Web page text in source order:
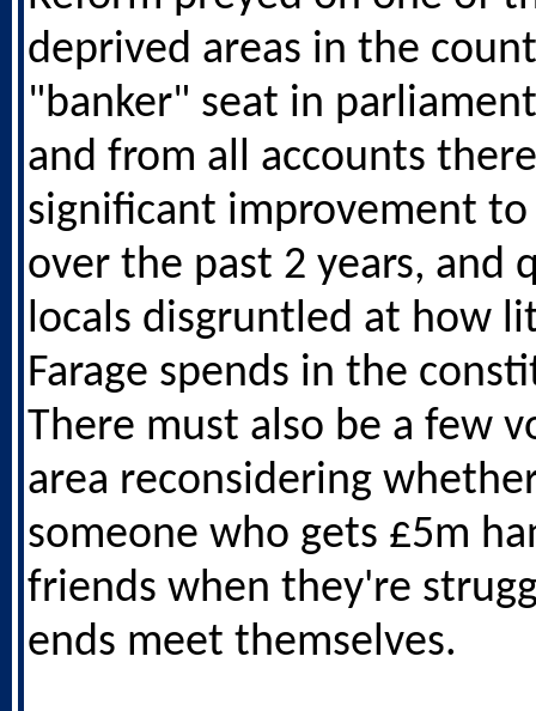
deprived areas in the
"banker" seat in
and from all accounts
significant improvement
over the past 2 years, and
locals disgruntled at how
Farage spends in the
There must also be a few
area reconsidering
someone who gets £5m
friends when they're
ends meet themselves.